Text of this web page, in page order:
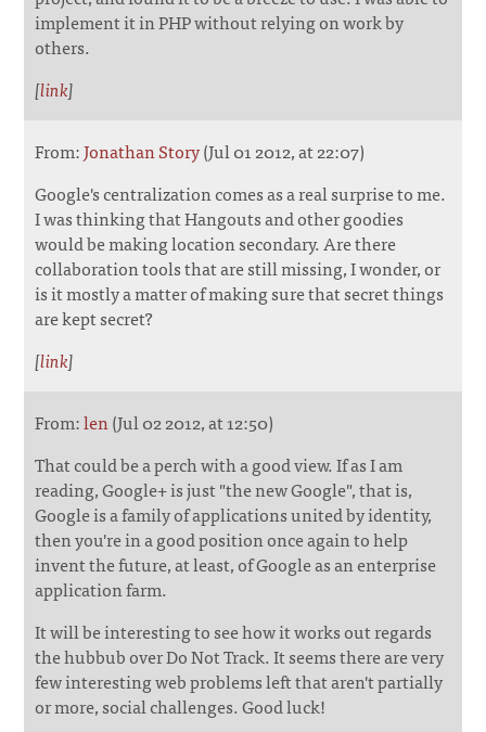
implement it in PHP without relying on work by
others.
[link]
From:Jonathan Story(Jul 01 2012, at 22:07)
Google's centralization comes as a real surprise to me.
I was thinking that Hangouts and other goodies
would be making location secondary. Are there
collaboration tools that are still missing, I wonder, or
is it mostly a matter of making sure that secret things
are kept secret?
[link]
From:len(Jul 02 2012, at 12:50)
That could be a perch with a good view. If as I am
reading, Google+ is just "the new Google", that is,
Google is a family of applications united by identity,
then you're in a good position once again to help
invent the future, at least, of Google as an enterprise
application farm.
It will be interesting to see how it works out regards
the hubbub over Do Not Track. It seems there are very
few interesting web problems left that aren't partially
or more, social challenges. Good luck!